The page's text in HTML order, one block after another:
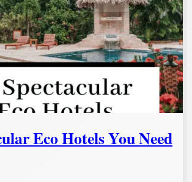
Eco Hotels You Need